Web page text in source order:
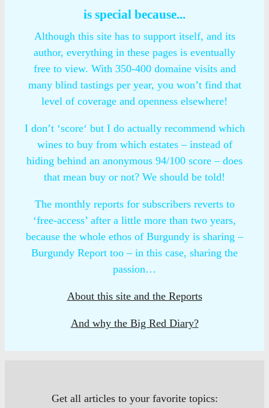
is special because...
Although this site has to support itself, and its
author, everything in these pages is eventually
free to view. With 350-400 domaine visits and
many blind tastings per year, you won’t find that
level of coverage and openness elsewhere!
I don’t ‘score‘ but I do actually recommend which
wines to buy from which estates – instead of
hiding behind an anonymous 94/100 score – does
that mean buy or not? We should be told!
The monthly reports for subscribers reverts to
‘free-access’ after a little more than two years,
because the whole ethos of Burgundy is sharing –
Burgundy Report too – in this case, sharing the
passion…
About this site and the Reports
And why the Big Red Diary?
Get all articles to your favorite topics: